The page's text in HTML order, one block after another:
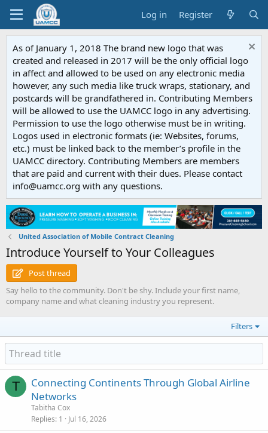
Log in Register
As of January 1, 2018 The brand new logo that was
created and released in 2017 will be the only official logo
in affect and allowed to be used on any electronic media
however, any such media like truck wraps, stationary, and
postcards will be grandfathered in. Contributing Members
will be allowed to use the UAMCC logo in any advertising.
Permission to use the logo otherwise must be in writing.
Logos used in electronic formats (ie: Websites, forums,
etc.) must be linked back to the member’s profile in the
UAMCC directory. Contributing Members are members
that are paid and current with their dues. Please contact
info@uamcc.org with any questions.
United Association of Mobile Contract Cleaning
Introduce Yourself to Your Colleagues
Post thread
Say hello to the community. Don't be shy. Include your first name,
company name and what cleaning industry you represent.
Filters
T
Connecting Continents Through Global Airline
Networks
Tabitha Cox
Replies 1 Jul 16, 2026